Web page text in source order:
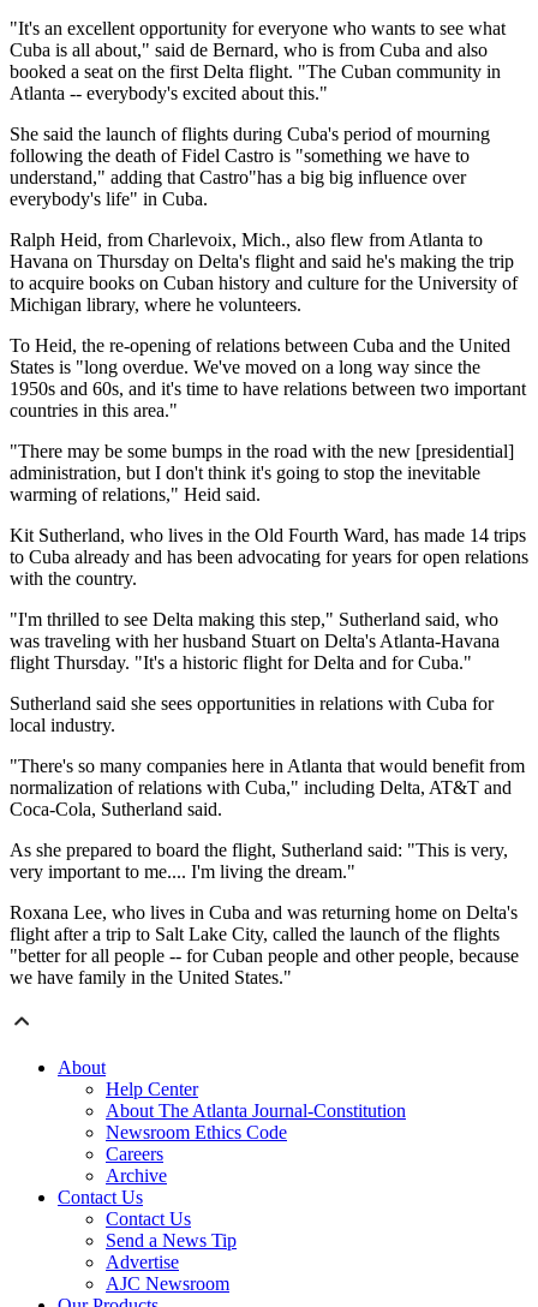
"It's an excellent opportunity for everyone who wants to see what
Cuba is all about," said de Bernard, who is from Cuba and also
booked a seat on the first Delta flight. "The Cuban community in
Atlanta -- everybody's excited about this."
She said the launch of flights during Cuba's period of mourning
following the death of Fidel Castro is "something we have to
understand," adding that Castro"has a big big influence over
everybody's life" in Cuba.
Ralph Heid, from Charlevoix, Mich., also flew from Atlanta to
Havana on Thursday on Delta's flight and said he's making the trip
to acquire books on Cuban history and culture for the University of
Michigan library, where he volunteers.
To Heid, the re-opening of relations between Cuba and the United
States is "long overdue. We've moved on a long way since the
1950s and 60s, and it's time to have relations between two important
countries in this area."
"There may be some bumps in the road with the new [presidential]
administration, but I don't think it's going to stop the inevitable
warming of relations," Heid said.
Kit Sutherland, who lives in the Old Fourth Ward, has made 14 trips
to Cuba already and has been advocating for years for open relations
with the country.
"I'm thrilled to see Delta making this step," Sutherland said, who
was traveling with her husband Stuart on Delta's Atlanta-Havana
flight Thursday. "It's a historic flight for Delta and for Cuba."
Sutherland said she sees opportunities in relations with Cuba for
local industry.
"There's so many companies here in Atlanta that would benefit from
normalization of relations with Cuba," including Delta, AT&T and
Coca-Cola, Sutherland said.
As she prepared to board the flight, Sutherland said: "This is very,
very important to me.... I'm living the dream."
Roxana Lee, who lives in Cuba and was returning home on Delta's
flight after a trip to Salt Lake City, called the launch of the flights
"better for all people -- for Cuban people and other people, because
we have family in the United States."
About
Help Center
About The Atlanta Journal-Constitution
Newsroom Ethics Code
Careers
Archive
Contact Us
Contact Us
Send a News Tip
Advertise
AJC Newsroom